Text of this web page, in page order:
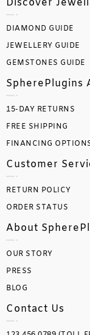
DIAMOND GUIDE
JEWELLERY GUIDE
GEMSTONES GUIDE
SpherePlugins
15-DAY RETURNS
FREE SHIPPING
FINANCING
Customer
RETURN POLICY
ORDER STATUS
About
OUR STORY
PRESS
BLOG
Contact Us